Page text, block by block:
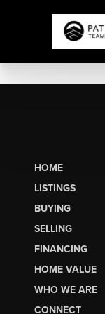
HOME
LISTINGS
BUYING
SELLING
FINANCING
HOME VALUE
WHO WE ARE
CONNECT